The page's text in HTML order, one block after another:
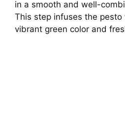
in a smooth and well-
This step infuses the
vibrant green color and